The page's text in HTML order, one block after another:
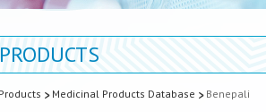
Medicinal Products Database Benepali